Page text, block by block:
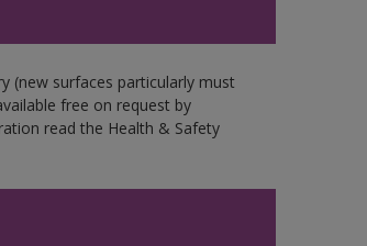
(new surfaces particularly must
free on request by
read the Health & Safety